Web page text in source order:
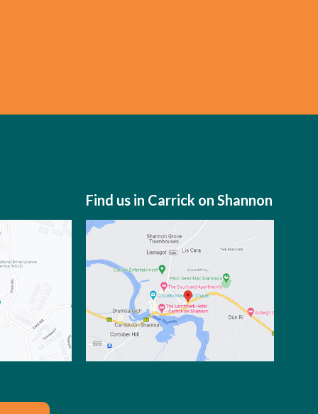
Find us in Carrick on Shannon